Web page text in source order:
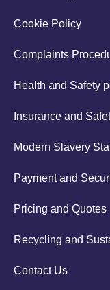
Cookie Policy
Complaints
Health and Safety
Insurance and
Modern Slavery
Payment and
Pricing and Quotes
Recycling and
Contact Us